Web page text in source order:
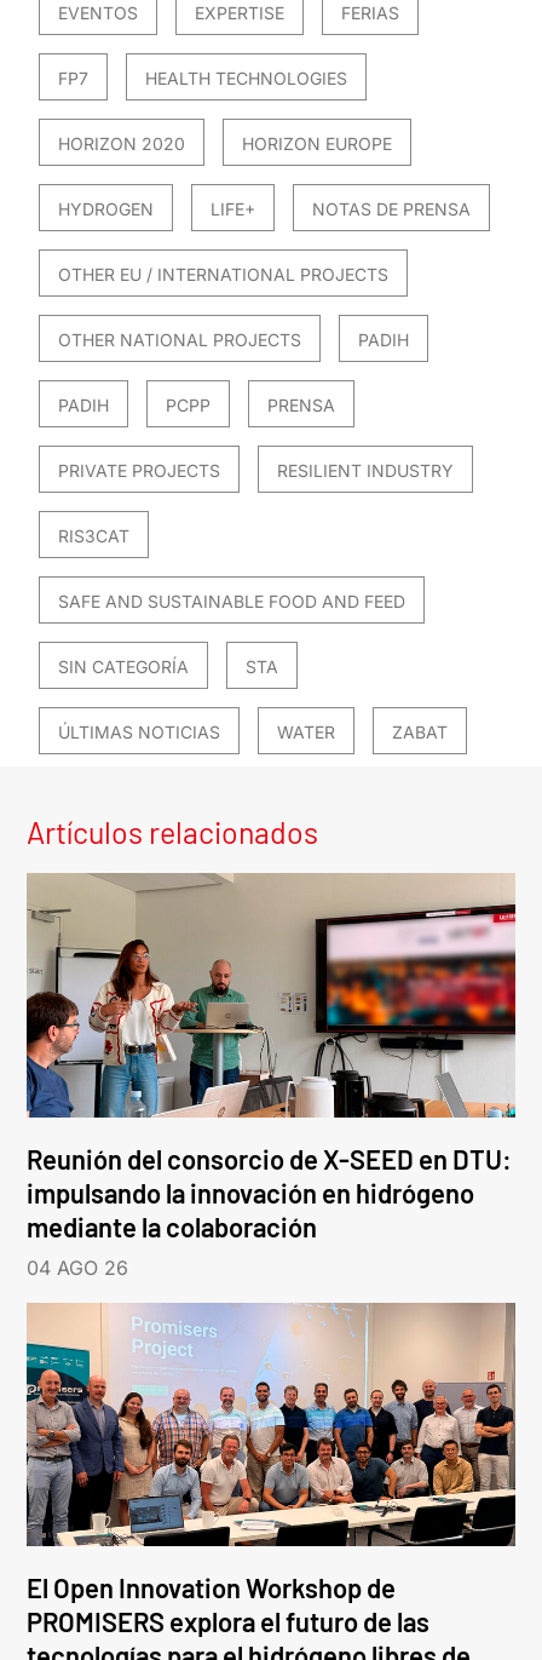
EVENTOS EXPERTISE FERIAS
FP7 HEALTH TECHNOLOGIES
HORIZON 2020 HORIZON EUROPE
HYDROGEN LIFE+ NOTAS DE PRENSA
OTHER EU / INTERNATIONAL PROJECTS
OTHER NATIONAL PROJECTS PADIH
PADIH PCPP PRENSA
PRIVATE PROJECTS RESILIENT INDUSTRY
RIS3CAT
SAFE AND SUSTAINABLE FOOD AND FEED
SIN CATEGORÍA STA
ÚLTIMAS NOTICIAS WATER ZABAT
Artículos relacionados
Reunión del consorcio de X-SEED en DTU:
impulsando la innovación en hidrógeno
mediante la colaboración
04 AGO 26
El Open Innovation Workshop de
PROMISERS explora el futuro de las